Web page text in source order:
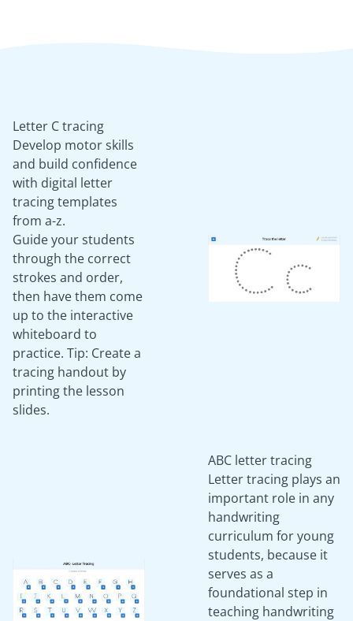
Letter C tracing
Develop motor skills
and build confidence
with digital letter
tracing templates
from a-z.
Guide your students
through the correct
strokes and order,
then have them come
up to the interactive
whiteboard to
practice. Tip: Create a
tracing handout by
printing the lesson
slides.
ABC letter tracing
Letter tracing plays an
important role in any
handwriting
curriculum for young
students, because it
serves as a
foundational step in
teaching handwriting